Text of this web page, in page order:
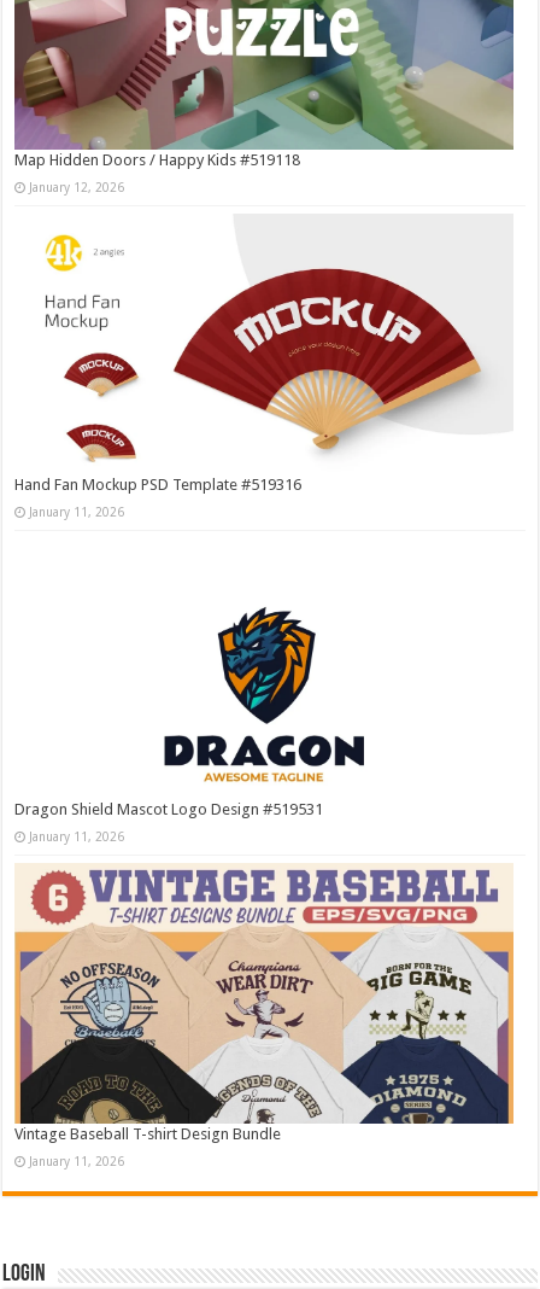
Map Hidden Doors / Happy Kids #519118
January 12, 2026
Hand Fan Mockup PSD Template #519316
January 11, 2026
Dragon Shield Mascot Logo Design #519531
January 11, 2026
Vintage Baseball T-shirt Design Bundle
January 11, 2026
Login